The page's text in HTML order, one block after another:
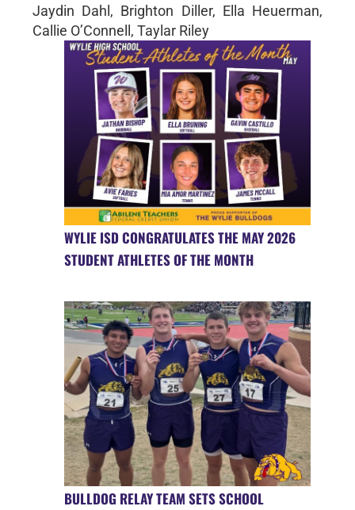
Jaydin Dahl, Brighton Diller, Ella Heuerman,
Callie O’Connell, Taylar Riley
WYLIE ISD CONGRATULATES THE MAY 2026
STUDENT ATHLETES OF THE MONTH
BULLDOG RELAY TEAM SETS SCHOOL